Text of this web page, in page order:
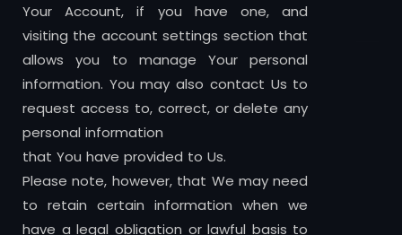
Your Account, if you have one, and
visiting the account settings section that
allows you to manage Your personal
information. You may also contact Us to
request access to, correct, or delete any
personal information
that You have provided to Us.
Please note, however, that We may need
to retain certain information when we
have a legal obligation or lawful basis to